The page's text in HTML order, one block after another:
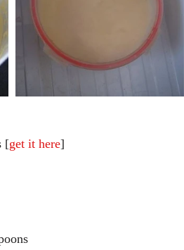
[get it here]
: 200 cc